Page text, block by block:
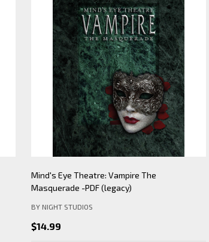
Mind's Eye Theatre: Vampire The
Masquerade -PDF (legacy)
BY NIGHT STUDIOS
$14.99